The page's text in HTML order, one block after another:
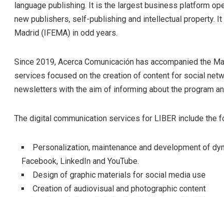
language publishing. It is the largest business platform
new publishers, self-publishing and intellectual property. It
Madrid (IFEMA) in odd years.
Since 2019, Acerca Comunicación has accompanied the
services focused on the creation of content for social
newsletters with the aim of informing about the program
The digital communication services for LIBER include the
Personalization, maintenance and development of
Facebook, LinkedIn and YouTube.
Design of graphic materials for social media use
Creation of audiovisual and photographic content